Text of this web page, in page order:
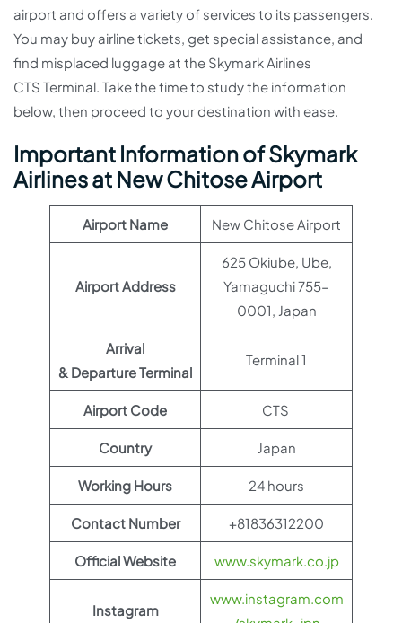
airport and offers a variety of services to its passengers.
You may buy airline tickets, get special assistance, and
find misplaced luggage at the Skymark Airlines
CTS Terminal. Take the time to study the information
below, then proceed to your destination with ease.
Important Information of Skymark
Airlines at New Chitose Airport
Airport Name New Chitose Airport
Airport Address
625 Okiube, Ube,
Yamaguchi 755-
0001, Japan
Arrival
& Departure Terminal
Terminal 1
Airport Code CTS
Country Japan
Working Hours 24 hours
Contact Number +81836312200
Official Website www.skymark.co.jp
Instagram
www.instagram.com